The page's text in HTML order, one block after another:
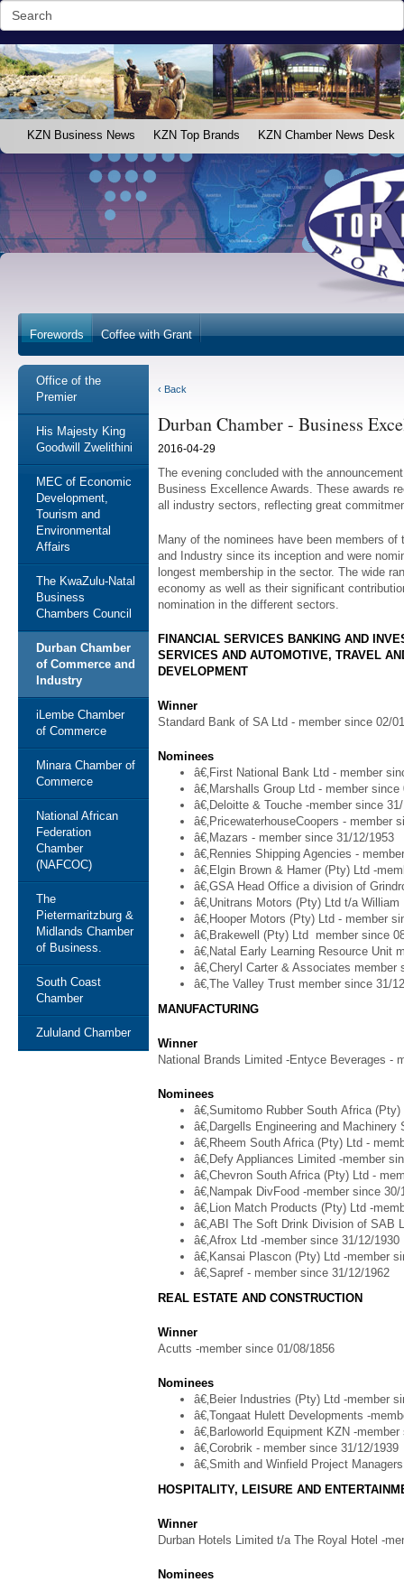
KZN Business News KZN Top Brands KZN Chamber News Desk
Forewords Coffee with Grant
Office of the
Premier
His Majesty King
Goodwill Zwelithini
MEC of Economic
Development,
Tourism and
Environmental
Affairs
The KwaZulu-Natal
Business
Chambers Council
Durban Chamber
of Commerce and
Industry
iLembe Chamber
of Commerce
Minara Chamber of
Commerce
National African
Federation
Chamber
(NAFCOC)
The
Pietermaritzburg &
Midlands Chamber
of Business.
South Coast
Chamber
Zululand Chamber
‹ Back
Durban Chamber - Business
2016-04-29
The evening concluded with the
Business Excellence Awards. These awards
all industry sectors, reflecting great
Many of the nominees have been members of
and Industry since its inception and were
longest membership in the sector. The wide
economy as well as their significant
nomination in the different sectors.
FINANCIAL SERVICES BANKING AND
SERVICES AND AUTOMOTIVE, TRAVEL
DEVELOPMENT
Winner
Standard Bank of SA Ltd - member since 02/
Nominees
â€‚First National Bank Ltd - member
â€‚Marshalls Group Ltd - member since
â€‚Deloitte & Touche -member since
â€‚PricewaterhouseCoopers - member
â€‚Mazars - member since 31/12/1953
â€‚Rennies Shipping Agencies -
â€‚Elgin Brown & Hamer (Pty) Ltd -
â€‚GSA Head Office a division of
â€‚Unitrans Motors (Pty) Ltd t/a
â€‚Hooper Motors (Pty) Ltd - member
â€‚Brakewell (Pty) Ltd member since
â€‚Natal Early Learning Resource Unit
â€‚Cheryl Carter & Associates member
â€‚The Valley Trust member since 31/
MANUFACTURING
Winner
National Brands Limited -Entyce Beverages -
Nominees
â€‚Sumitomo Rubber South Africa
â€‚Dargells Engineering and
â€‚Rheem South Africa (Pty) Ltd -
â€‚Defy Appliances Limited -member
â€‚Chevron South Africa (Pty) Ltd -
â€‚Nampak DivFood -member since 30/
â€‚Lion Match Products (Pty) Ltd -
â€‚ABI The Soft Drink Division of SAB
â€‚Afrox Ltd -member since 31/12/1930
â€‚Kansai Plascon (Pty) Ltd -member
â€‚Sapref - member since 31/12/1962
REAL ESTATE AND CONSTRUCTION
Winner
Acutts -member since 01/08/1856
Nominees
â€‚Beier Industries (Pty) Ltd -member
â€‚Tongaat Hulett Developments -
â€‚Barloworld Equipment KZN -
â€‚Corobrik - member since 31/12/1939
â€‚Smith and Winfield Project
HOSPITALITY, LEISURE AND
Winner
Durban Hotels Limited t/a The Royal Hotel -
Nominees